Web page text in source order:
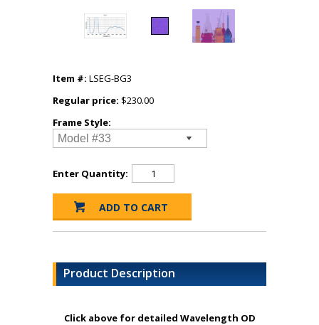
Item #: LSEG-BG3
Regular price: $230.00
Frame Style:
Enter Quantity:
Product Description
Click above for detailed Wavelength OD